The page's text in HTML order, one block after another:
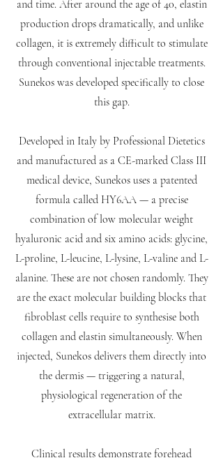
and time. After around the age of 40, elastin
production drops dramatically, and unlike
collagen, it is extremely difficult to stimulate
through conventional injectable treatments.
Sunekos was developed specifically to close
this gap.
Developed in Italy by Professional Dietetics
and manufactured as a CE-marked Class III
medical device, Sunekos uses a patented
formula called HY6AA — a precise
combination of low molecular weight
hyaluronic acid and six amino acids: glycine,
L-proline, L-leucine, L-lysine, L-valine and L-
alanine. These are not chosen randomly. They
are the exact molecular building blocks that
fibroblast cells require to synthesise both
collagen and elastin simultaneously. When
injected, Sunekos delivers them directly into
the dermis — triggering a natural,
physiological regeneration of the
extracellular matrix.
Clinical results demonstrate forehead